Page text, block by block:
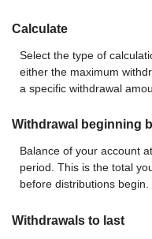
Calculate
Select the type of
either the maximum
a specific withdrawal
Withdrawal beginning
Balance of your account
period. This is the total
before distributions begin.
Withdrawals to last